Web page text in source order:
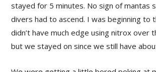
stayed for 5 minutes. No sign of mantas
divers had to ascend. I was beginning to
didn’t have much edge using nitrox over
but we stayed on since we still have